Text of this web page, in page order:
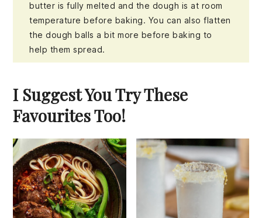
butter is fully melted and the dough is at room
temperature before baking. You can also flatten
the dough balls a bit more before baking to
help them spread.
I Suggest You Try These
Favourites Too!